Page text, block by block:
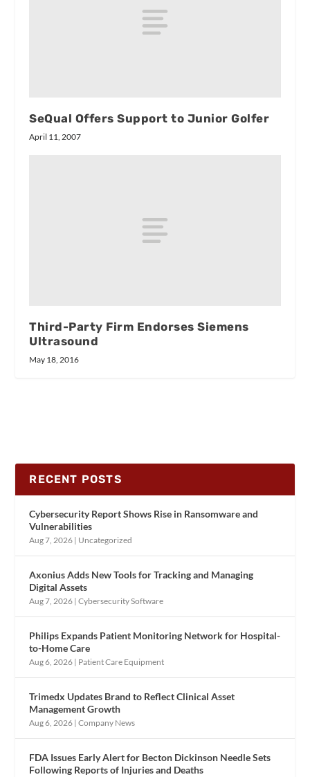
SeQual Offers Support to Junior Golfer
April 11, 2007
Third-Party Firm Endorses Siemens
Ultrasound
May 18, 2016
RECENT POSTS
Cybersecurity Report Shows Rise in Ransomware and
Vulnerabilities
Aug 7, 2026 | Uncategorized
Axonius Adds New Tools for Tracking and Managing
Digital Assets
Aug 7, 2026 |Cybersecurity Software
Philips Expands Patient Monitoring Network for Hospital-
to-Home Care
Aug 6, 2026 | Patient Care Equipment
Trimedx Updates Brand to Reflect Clinical Asset
Management Growth
Aug 6, 2026 |Company News
FDA Issues Early Alert for Becton Dickinson Needle Sets
Following Reports of Injuries and Deaths